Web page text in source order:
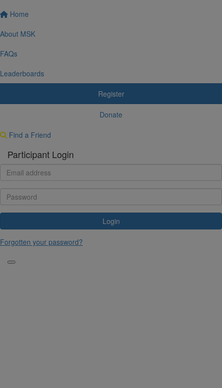
Home
About MSK
FAQs
Leaderboards
Register
Donate
Find a Friend
Participant Login
Login
Forgotten your password?